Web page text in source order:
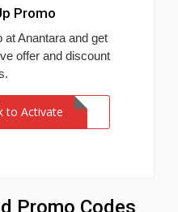
Promo
at Anantara and get
offer and discount
to Activate
Promo Codes